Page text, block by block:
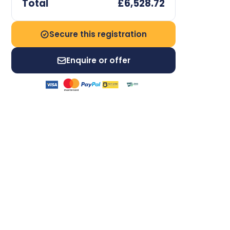
Total £6,528.72
Secure this registration
Enquire or offer